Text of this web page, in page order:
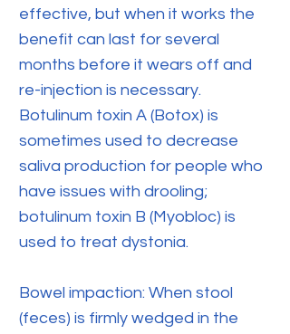
effective, but when it works the
benefit can last for several
months before it wears off and
re-injection is necessary.
Botulinum toxin A (Botox) is
sometimes used to decrease
saliva production for people who
have issues with drooling;
botulinum toxin B (Myobloc) is
used to treat dystonia.
Bowel impaction: When stool
(feces) is firmly wedged in the